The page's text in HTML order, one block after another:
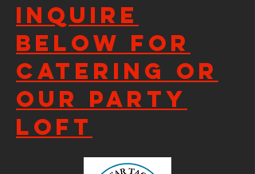
Inquire
below for
catering or
our party
loft